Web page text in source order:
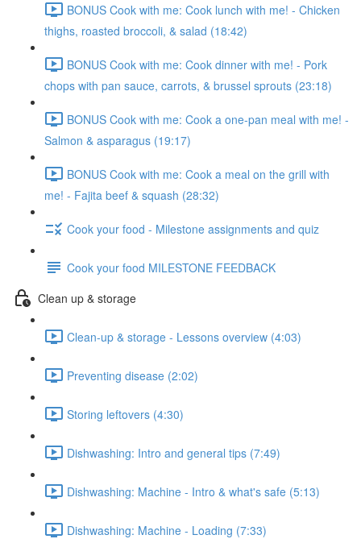
BONUS Cook with me: Cook lunch with me! - Chicken
thighs, roasted broccoli, & salad (18:42)
BONUS Cook with me: Cook dinner with me! - Pork
chops with pan sauce, carrots, & brussel sprouts (23:18)
BONUS Cook with me: Cook a one-pan meal with me! -
Salmon & asparagus (19:17)
BONUS Cook with me: Cook a meal on the grill with
me! - Fajita beef & squash (28:32)
Cook your food - Milestone assignments and quiz
Cook your food MILESTONE FEEDBACK
Clean up & storage
Clean-up & storage - Lessons overview (4:03)
Preventing disease (2:02)
Storing leftovers (4:30)
Dishwashing: Intro and general tips (7:49)
Dishwashing: Machine - Intro & what's safe (5:13)
Dishwashing: Machine - Loading (7:33)